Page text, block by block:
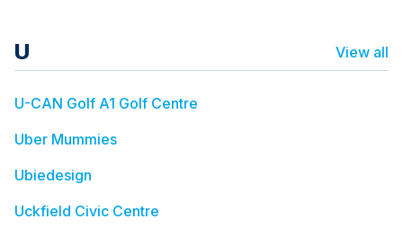
U View all
U-CAN Golf A1 Golf Centre
Uber Mummies
Ubiedesign
Uckfield Civic Centre